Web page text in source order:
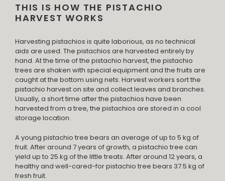
THIS IS HOW THE PISTACHIO
HARVEST WORKS
Harvesting pistachios is quite laborious, as no technical
aids are used. The pistachios are harvested entirely by
hand. At the time of the pistachio harvest, the pistachio
trees are shaken with special equipment and the fruits are
caught at the bottom using nets. Harvest workers sort the
pistachio harvest on site and collect leaves and branches.
Usually, a short time after the pistachios have been
harvested from a tree, the pistachios are stored in a cool
storage location.
A young pistachio tree bears an average of up to 5 kg of
fruit. After around 7 years of growth, a pistachio tree can
yield up to 25 kg of the little treats. After around 12 years, a
healthy and well-cared-for pistachio tree bears 37.5 kg of
fresh fruit.